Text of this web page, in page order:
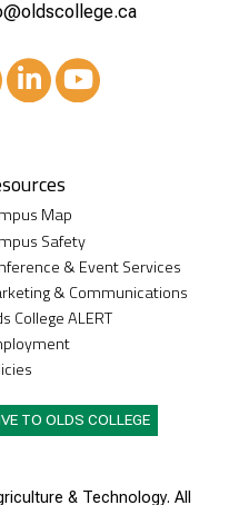
Map
Safety
& Event Services
& Communications
College ALERT
TO OLDS COLLEGE
& Technology. All